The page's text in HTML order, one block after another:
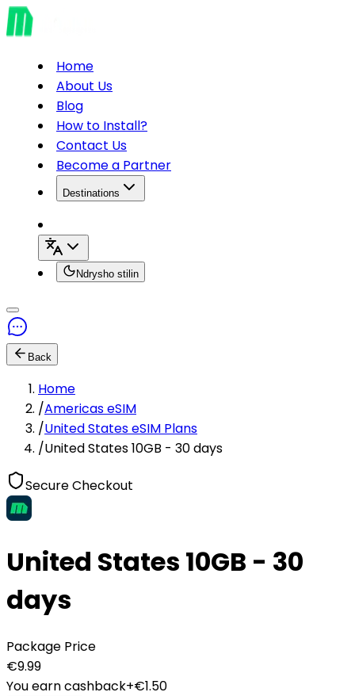
Home
About Us
Blog
How to Install?
Contact Us
Become a Partner
Destinations
Ndrysho stilin
Back
Home
/Americas eSIM
/United States eSIM Plans
/United States 10GB - 30 days
Secure Checkout
United States 10GB - 30
days
Package Price
€9.99
You earn cashback+€1.50